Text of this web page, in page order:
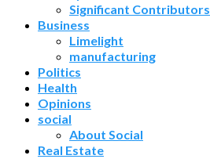
Significant Contributors
Business
Limelight
manufacturing
Politics
Health
Opinions
social
About Social
Real Estate